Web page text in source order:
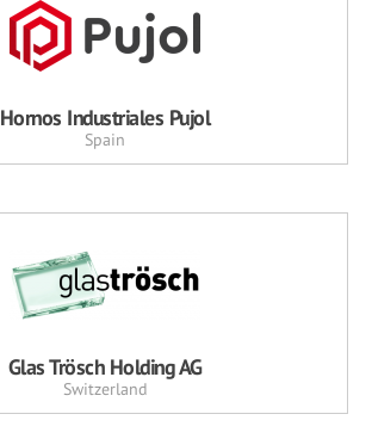
Hornos Industriales Pujol
Spain
Glas Trösch Holding AG
Switzerland